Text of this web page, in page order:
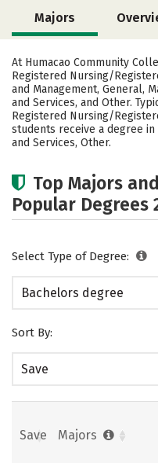
Majors
Social
Rankings
At Humacao Community
Registered Nursing/
and Management, General,
and Services, and Other.
Registered Nursing/
students receive a degree
and Services, Other.
Top Majors
Popular Degrees
Select Type of Degree:
Bachelors degree
Sort By:
Save
Save Majors